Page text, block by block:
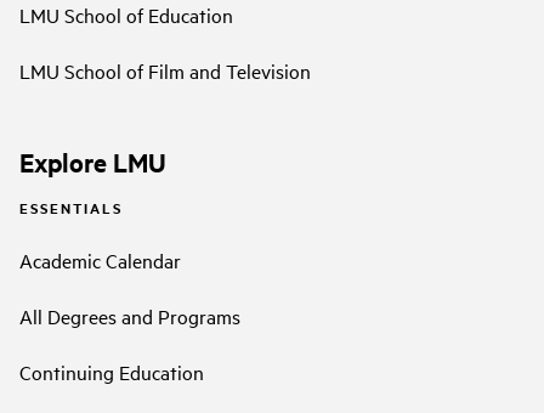
LMU School of Education
LMU School of Film and Television
Explore LMU
ESSENTIALS
Academic Calendar
All Degrees and Programs
Continuing Education